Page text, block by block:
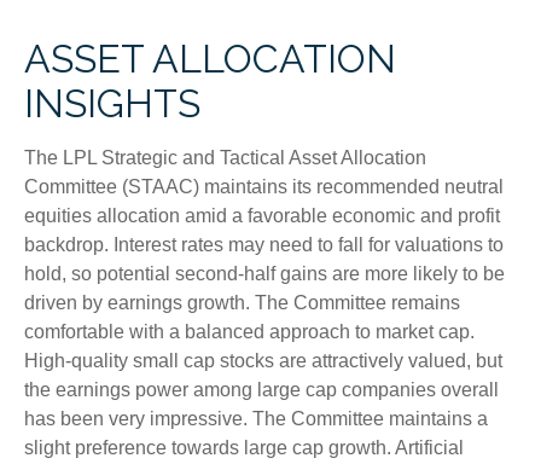
ASSET ALLOCATION
INSIGHTS
The LPL Strategic and Tactical Asset Allocation
Committee (STAAC) maintains its recommended neutral
equities allocation amid a favorable economic and profit
backdrop. Interest rates may need to fall for valuations to
hold, so potential second-half gains are more likely to be
driven by earnings growth. The Committee remains
comfortable with a balanced approach to market cap.
High-quality small cap stocks are attractively valued, but
the earnings power among large cap companies overall
has been very impressive. The Committee maintains a
slight preference towards large cap growth. Artificial